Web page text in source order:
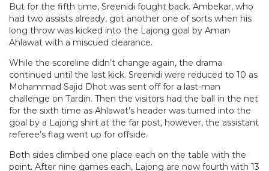
But for the fifth time, Sreenidi fought back. Ambekar, who
had two assists already, got another one of sorts when his
long throw was kicked into the Lajong goal by Aman
Ahlawat with a miscued clearance.
While the scoreline didn’t change again, the drama
continued until the last kick. Sreenidi were reduced to 10 as
Mohammad Sajid Dhot was sent off for a last-man
challenge on Tardin. Then the visitors had the ball in the net
for the sixth time as Ahlawat’s header was turned into the
goal by a Lajong shirt at the far post, however, the assistant
referee’s flag went up for offside.
Both sides climbed one place each on the table with the
point. After nine games each, Lajong are now fourth with 13